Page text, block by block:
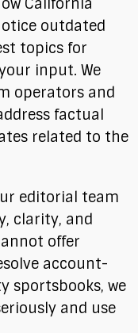
California
outdated
topics for
input. We
operators and
factual
related to the
editorial team
clarity, and
offer
account-
sportsbooks, we
and use